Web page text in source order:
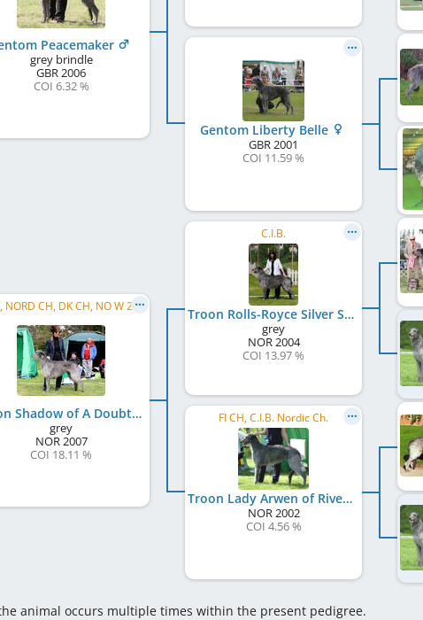
Peacemaker
grey brindle
GBR2006
COI 6.32 %
C.I.B., NORD CH, DK CH, NO W 2014, NO W 2015
Troon Shadow of A Doubt
grey
NOR2007
COI 18.11 %
Gentom Liberty Belle
GBR2001
COI 11.59 %
C.I.B.
Troon Rolls-Royce Silver Shadow
grey
NOR2004
COI 13.97 %
FI CH, C.I.B. Nordic Ch.
Troon Lady Arwen of Rivendell
NOR2002
COI 4.56 %
animal occurs multiple times within the present pedigree.